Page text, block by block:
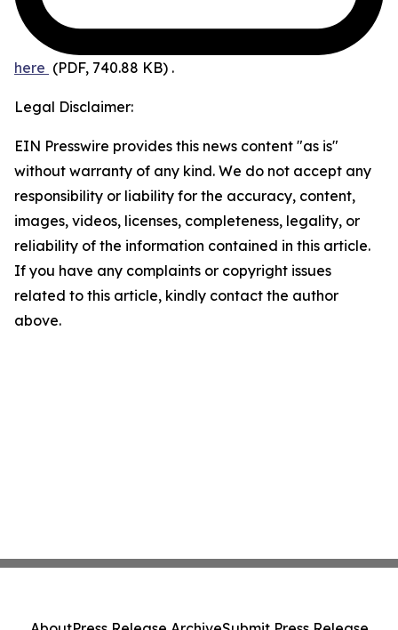
here (PDF, 740.88 KB) .
Legal Disclaimer:
EIN Presswire provides this news content "as is"
without warranty of any kind. We do not accept any
responsibility or liability for the accuracy, content,
images, videos, licenses, completeness, legality, or
reliability of the information contained in this article.
If you have any complaints or copyright issues
related to this article, kindly contact the author
above.